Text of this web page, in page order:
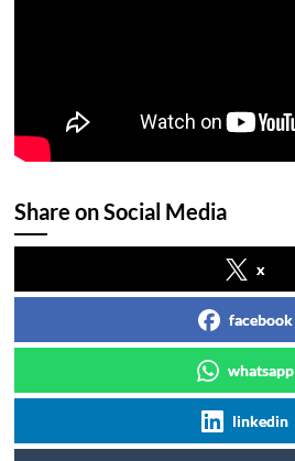
Share on Social Media
x
facebook
whatsapp
linkedin